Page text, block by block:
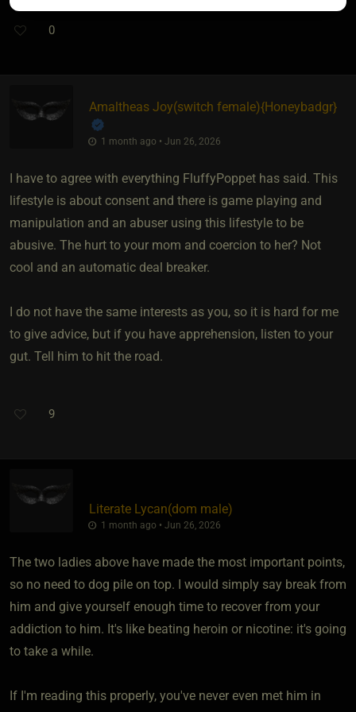
0
Amaltheas Joy​(switch female)​{Honeybadgr}
1 month ago • Jun 26, 2026
I have to agree with everything FluffyPoppet has said. This
lifestyle is about consent and there is game playing and
manipulation and an abuser using this lifestyle to be
abusive. The hurt to your mom and coercion to her? Not
cool and an automatic deal breaker.
I do not have the same interests as you, so it is hard for me
to give advice, but if you have apprehension, listen to your
gut. Tell him to hit the road.
9
Literate Lycan​(dom male)
1 month ago • Jun 26, 2026
The two ladies above have made the most important points,
so no need to dog pile on top. I would simply say break from
him and give yourself enough time to recover from your
addiction to him. It's like beating heroin or nicotine: it's going
to take a while.
If I'm reading this properly, you've never even met him in